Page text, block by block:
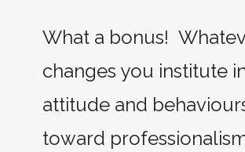
What a bonus!
changes you institute
attitude and
toward